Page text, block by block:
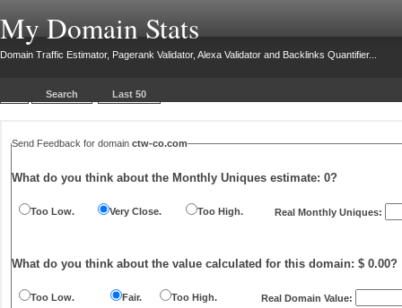
My Domain Stats
Domain Traffic Estimator, Pagerank Validator, Alexa Validator and Backlinks Quantifier...
Search Last 50
Send Feedback for domain ctw-co.com
What do you think about the Monthly Uniques estimate: 0?
Too Low. Very Close. Too High. Real Monthly Uniques:
What do you think about the value calculated for this domain: $ 0.00?
Too Low. Fair. Too High.
Real Domain Value: